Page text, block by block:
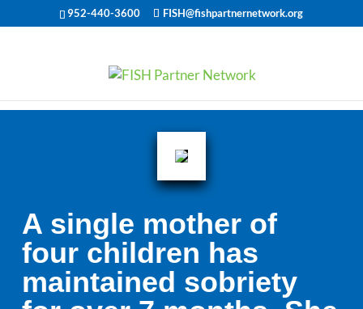
952-440-3600 FISH@fishpartnernetwork.org
A single mother of
four children has
maintained sobriety